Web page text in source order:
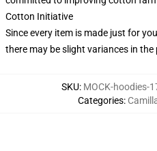
Cotton Initiative
Since every item is made just for
there may be slight variances in the
SKU: MOCK-hoodies-
Categories: